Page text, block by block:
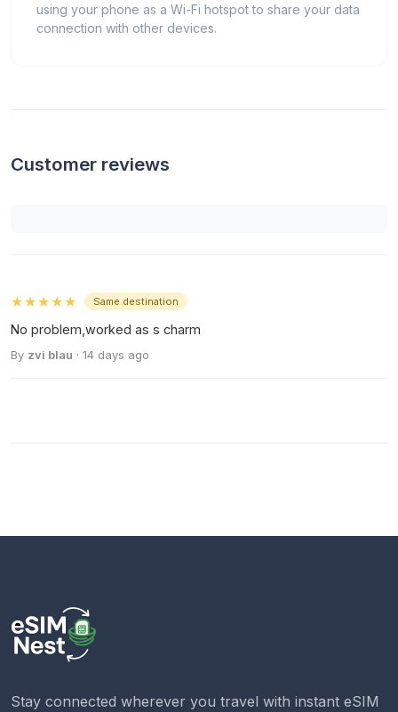
using your phone as a Wi-Fi hotspot to share your data
connection with other devices.
Customer reviews
★★★★★ Same destination
No problem,worked as s charm
By zvi blau · 14 days ago
Stay connected wherever you travel with instant eSIM